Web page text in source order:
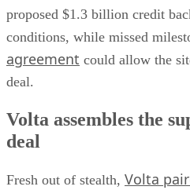
proposed $1.3 billion credit
conditions, while missed
agreement could allow the
deal.
Volta assembles the
deal
Fresh out of stealth, Volta